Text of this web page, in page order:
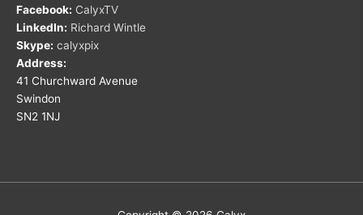
Facebook: CalyxTV
LinkedIn: Richard Wintle
Skype: calyxpix
Address:
41 Churchward Avenue
Swindon
SN2 1NJ